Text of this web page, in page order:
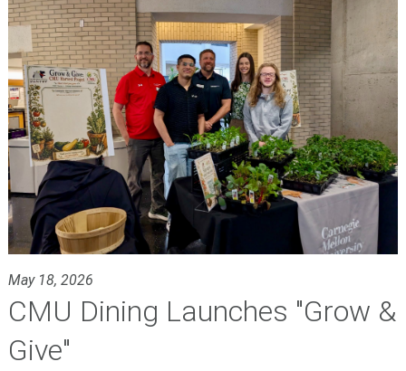
May 18, 2026
CMU Dining Launches "Grow &
Give"